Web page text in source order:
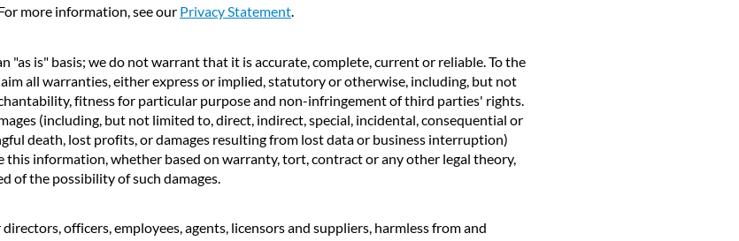
more information, see our Privacy Statement.
"as is" basis; we do not warrant that it is accurate, complete, current or reliable. To the
all warranties, either express or implied, statutory or otherwise, including, but not
fitness for particular purpose and non-infringement of third parties' rights.
(including, but not limited to, direct, indirect, special, incidental, consequential or
death, lost profits, or damages resulting from lost data or business interruption)
this information, whether based on warranty, tort, contract or any other legal theory,
of the possibility of such damages.
officers, employees, agents, licensors and suppliers, harmless from and